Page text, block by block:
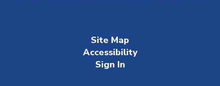
Site Map
Accessibility
Sign In